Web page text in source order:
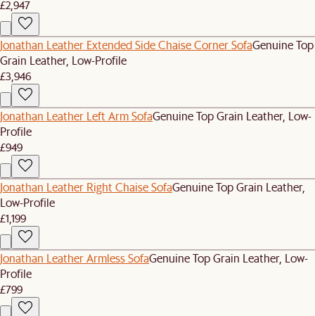
£2,947
Jonathan Leather Extended Side Chaise Corner SofaGenuine Top
Grain Leather, Low-Profile
£3,946
Jonathan Leather Left Arm SofaGenuine Top Grain Leather, Low-
Profile
£949
Jonathan Leather Right Chaise SofaGenuine Top Grain Leather,
Low-Profile
£1,199
Jonathan Leather Armless SofaGenuine Top Grain Leather, Low-
Profile
£799